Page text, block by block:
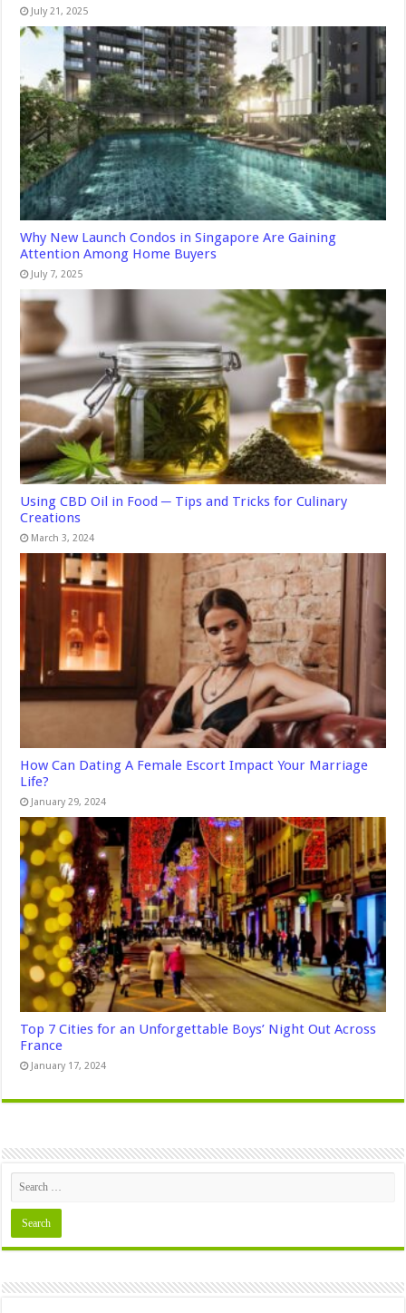
July 21, 2025
Why New Launch Condos in Singapore Are Gaining
Attention Among Home Buyers
July 7, 2025
Using CBD Oil in Food ─ Tips and Tricks for Culinary
Creations
March 3, 2024
How Can Dating A Female Escort Impact Your Marriage
Life?
January 29, 2024
Top 7 Cities for an Unforgettable Boys’ Night Out Across
France
January 17, 2024